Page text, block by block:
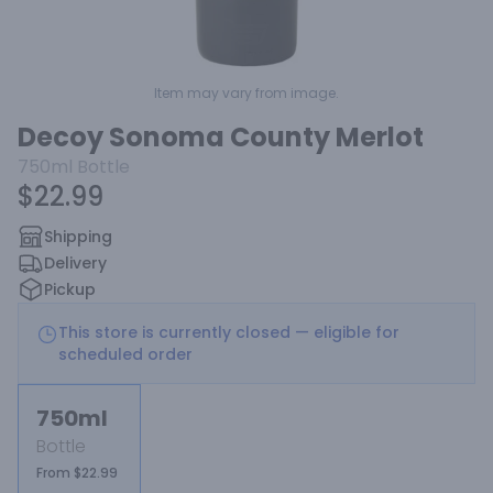
Item may vary from image.
Decoy Sonoma County Merlot
750ml Bottle
$22.99
Shipping
Delivery
Pickup
This store is currently closed — eligible for
scheduled order
750ml
Bottle
From $22.99